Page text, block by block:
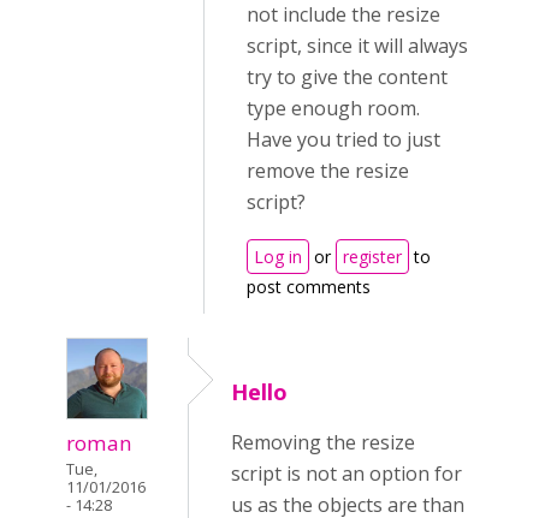
not include the resize
script, since it will always
try to give the content
type enough room.
Have you tried to just
remove the resize
script?
Log in or register to
post comments
roman
Tue,
11/01/2016
- 14:28
Hello
Removing the resize
script is not an option for
us as the objects are than